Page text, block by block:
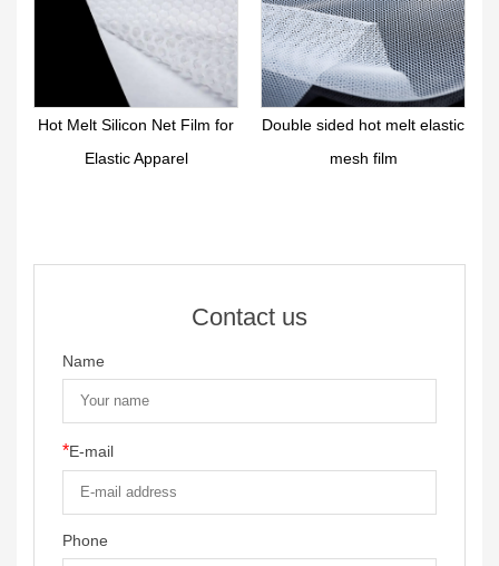
Net Film for
Double sided hot melt elastic
Hot Melt Functional
Reticular Film
Contact us
Name
*E-mail
Phone